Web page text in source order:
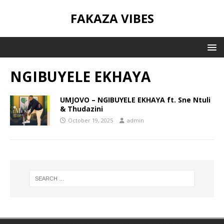
FAKAZA VIBES
NGIBUYELE EKHAYA
UMJOVO – NGIBUYELE EKHAYA ft. Sne Ntuli
& Thudazini
October 19, 2025 admin